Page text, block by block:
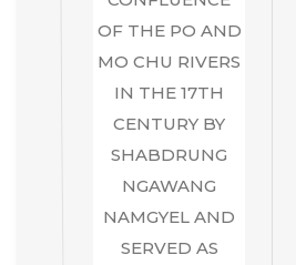
OF THE PO AND
MO CHU RIVERS
IN THE 17TH
CENTURY BY
SHABDRUNG
NGAWANG
NAMGYEL AND
SERVED AS